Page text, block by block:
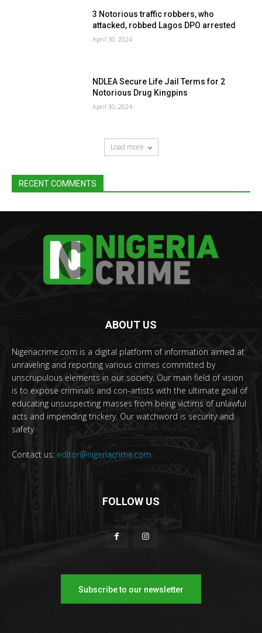
3 Notorious traffic robbers, who
attacked, robbed Lagos DPO arrested
April 30, 2024
NDLEA Secure Life Jail Terms for 2
Notorious Drug Kingpins
April 30, 2024
Load more
RECENT COMMENTS
ABOUT US
Nigeriacrime.com is a digital platform of information aimed at
unraveling and reporting various crimes committed by
unscrupulous elements in our society. Our main field of vision
is to expose criminals and con-artists with the ultimate goal of
educating unsuspecting masses from being victims of unlawful
acts and impending trickery. Our watchword is security and
safety.
Contact us: editor@nigeriacrime.com
FOLLOW US
Subscribe to our newsletter